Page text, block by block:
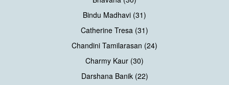
Bindu Madhavi (31)
Catherine Tresa (31)
Chandini Tamilarasan (24)
Charmy Kaur (30)
Darshana Banik (22)